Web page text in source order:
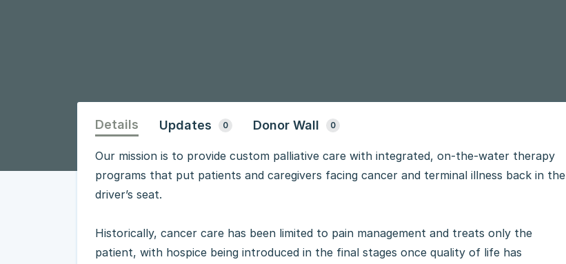
Details Updates 0 Donor Wall 0
Our mission is to provide custom palliative care with integrated, on-the-water therapy
programs that put patients and caregivers facing cancer and terminal illness back in the
driver’s seat.
Historically, cancer care has been limited to pain management and treats only the
patient, with hospice being introduced in the final stages once quality of life has